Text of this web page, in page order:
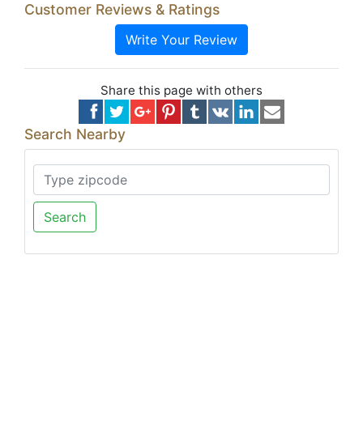
Customer Reviews & Ratings
Write Your Review
Share this page with others
Search Nearby
Search